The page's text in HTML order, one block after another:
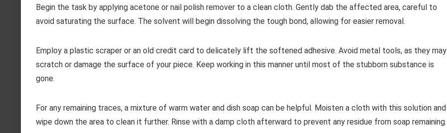
Begin the task by applying acetone or nail polish remover to a clean cloth. Gently dab the affected area, careful to
avoid saturating the surface. The solvent will begin dissolving the tough bond, allowing for easier removal.
Employ a plastic scraper or an old credit card to delicately lift the softened adhesive. Avoid metal tools, as they may
scratch or damage the surface of your piece. Keep working in this manner until most of the stubborn substance is
gone.
For any remaining traces, a mixture of warm water and dish soap can be helpful. Moisten a cloth with this solution and
wipe down the area to clean it further. Rinse with a damp cloth afterward to prevent any residue from soap remaining.